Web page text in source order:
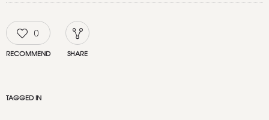
0
RECOMMEND SHARE
TAGGED IN